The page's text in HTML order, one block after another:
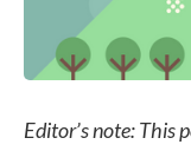
Editor’s note: This